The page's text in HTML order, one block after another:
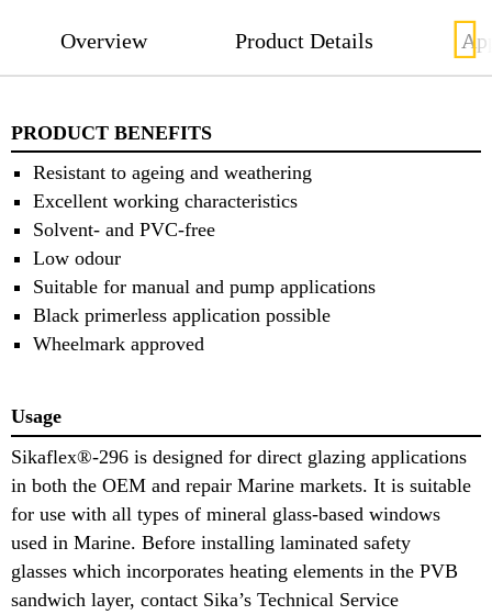
Overview Product Details
PRODUCT BENEFITS
Resistant to ageing and weathering
Excellent working characteristics
Solvent- and PVC-free
Low odour
Suitable for manual and pump applications
Black primerless application possible
Wheelmark approved
Usage
Sikaflex®-296 is designed for direct glazing applications
in both the OEM and repair Marine markets. It is suitable
for use with all types of mineral glass-based windows
used in Marine. Before installing laminated safety
glasses which incorporates heating elements in the PVB
sandwich layer, contact Sika’s Technical Service